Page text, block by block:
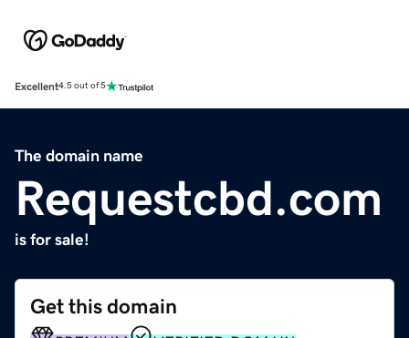
Excellent4.5 out of 5
The domain name
Requestcbd.com
is for sale!
Get this domain